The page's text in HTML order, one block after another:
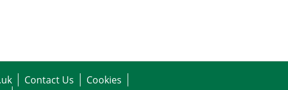
Contact Us
Cookies